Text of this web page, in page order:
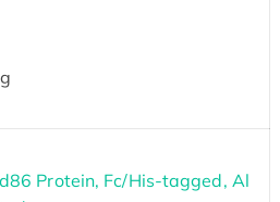
Protein, Fc/His-tagged, Al